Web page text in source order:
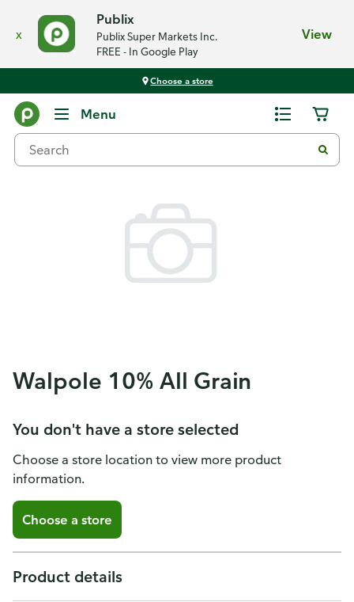
x
Publix
Publix Super Markets Inc.
FREE - In Google Play
View
Choose a store
Menu
Walpole 10% All Grain
You don't have a store selected
Choose a store location to view more product
information.
Choose a store
Product details